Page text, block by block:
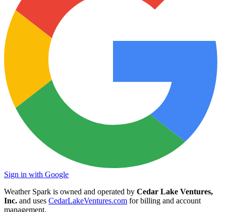
Sign in with Google
Weather Spark is owned and operated by Cedar Lake Ventures,
Inc. and uses CedarLakeVentures.com for billing and account
management.